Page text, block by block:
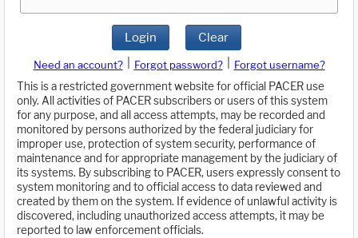
Login Clear
Need an account? Forgot password?
Forgot username?
This is a restricted government website for official PACER use
only. All activities of PACER subscribers or users of this system
for any purpose, and all access attempts, may be recorded and
monitored by persons authorized by the federal judiciary for
improper use, protection of system security, performance of
maintenance and for appropriate management by the judiciary of
its systems. By subscribing to PACER, users expressly consent to
system monitoring and to official access to data reviewed and
created by them on the system. If evidence of unlawful activity is
discovered, including unauthorized access attempts, it may be
reported to law enforcement officials.